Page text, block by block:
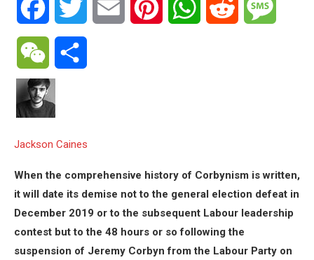
Facebook Twitter Email Pinterest WhatsAppReddit
WeChat
Jackson Caines
When the comprehensive history of Corbynism is written,
it will date its demise not to the general election defeat in
December 2019 or to the subsequent Labour leadership
contest but to the 48 hours or so following the
suspension of Jeremy Corbyn from the Labour Party on